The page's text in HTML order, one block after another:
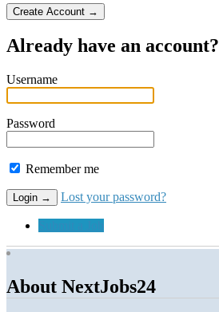
Already have an account?
Username
Password
Remember me
Lost your password?
About NextJobs24